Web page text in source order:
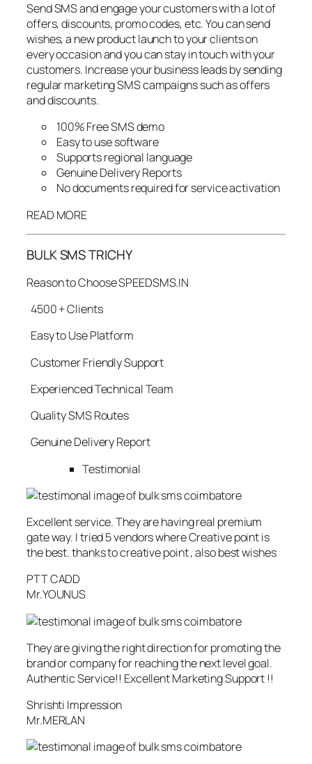
Send SMS and engage your customers with a lot of
offers, discounts, promo codes, etc. You can send
wishes, a new product launch to your clients on
every occasion and you can stay in touch with your
customers. Increase your business leads by sending
regular marketing SMS campaigns such as offers
and discounts.
100% Free SMS demo
Easy to use software
Supports regional language
Genuine Delivery Reports
No documents required for service activation
READ MORE
BULK SMS TRICHY
Reason to Choose SPEEDSMS.IN
4500 + Clients
Easy to Use Platform
Customer Friendly Support
Experienced Technical Team
Quality SMS Routes
Genuine Delivery Report
Testimonial
Excellent service. They are having real premium
gate way. I tried 5 vendors where Creative point is
the best. thanks to creative point , also best wishes
PTT CADD
Mr.YOUNUS
They are giving the right direction for promoting the
brand or company for reaching the next level goal.
Authentic Service!! Excellent Marketing Support !!
Shrishti Impression
Mr.MERLAN